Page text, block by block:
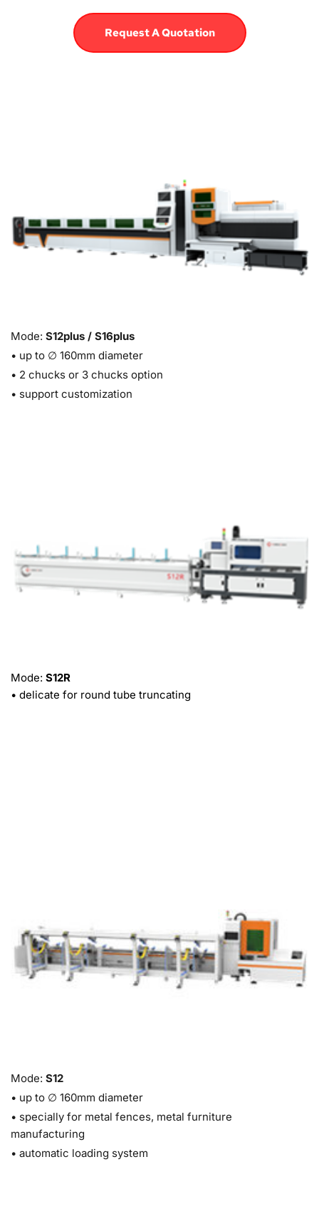
Request A Quotation
Mode: S12plus / S16plus
• up to ∅ 160mm diameter
• 2 chucks or 3 chucks option
• support customization
Mode: S12R
• delicate for round tube truncating
Mode: S12
• up to ∅ 160mm diameter
• specially for metal fences, metal furniture
manufacturing
• automatic loading system